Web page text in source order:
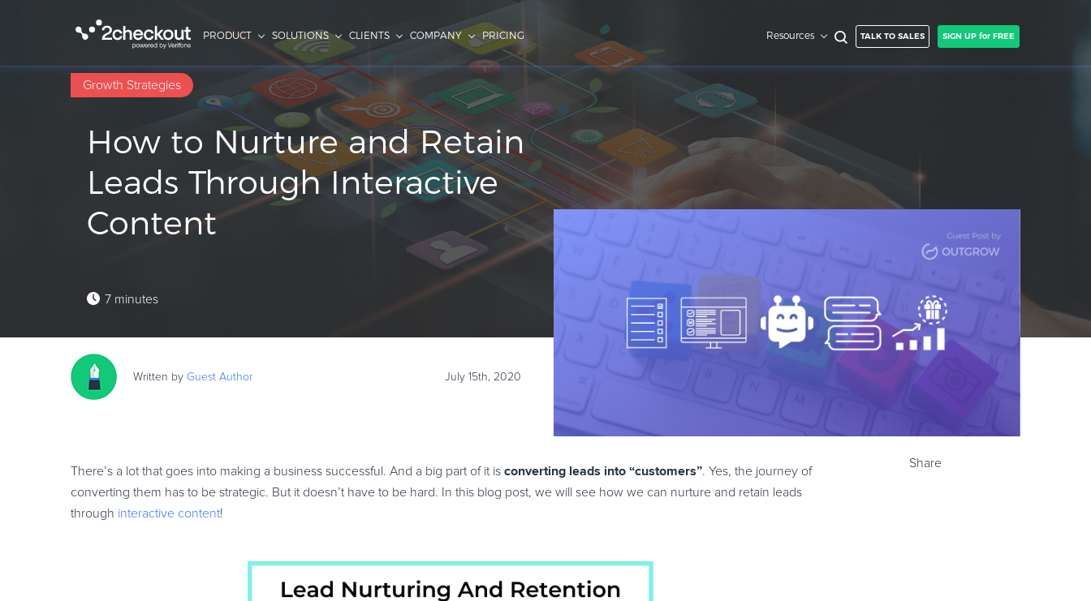
PRODUCT SOLUTIONS CLIENTS COMPANY PRICING Resources TALK TO SALES SIGN UP for FREE
Growth Strategies
How to Nurture and Retain
Leads Through Interactive
Content
7 minutes
Written by Guest Author July 15th, 2020
There’s a lot that goes into making a business successful. And a big part of it is converting leads into “customers”. Yes, the journey of
converting them has to be strategic. But it doesn’t have to be hard. In this blog post, we will see how we can nurture and retain leads
through interactive content!
Share